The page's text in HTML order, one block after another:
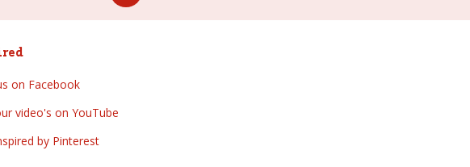
on Facebook
video's on YouTube
by Pinterest